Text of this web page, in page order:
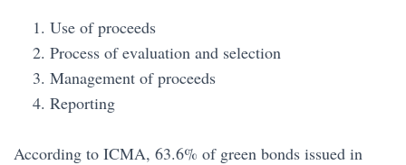
Use of proceeds
Process of evaluation and selection
Management of proceeds
Reporting
According to ICMA, 63.6% of green bonds issued in